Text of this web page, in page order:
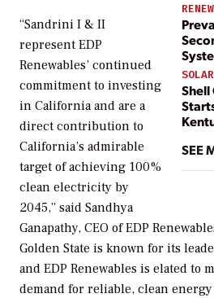
SOLAR
SEE
“Sandrini I & II
represent EDP
Renewables’ continued
commitment to investing
in California and are a
direct contribution to
California’s admirable
target of achieving 100%
clean electricity by
2045,” said Sandhya
Ganapathy, CEO of EDP
Golden State is known for its
and EDP Renewables is elated to
demand for reliable, clean energy